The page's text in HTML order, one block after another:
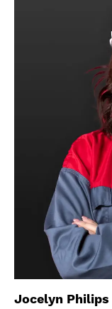
Jocelyn Philips